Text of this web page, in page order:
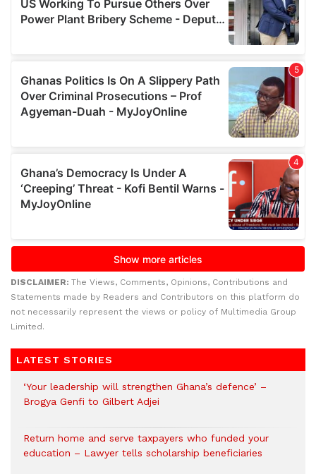
DISCLAIMER: The Views, Comments, Opinions, Contributions and
Statements made by Readers and Contributors on this platform do
not necessarily represent the views or policy of Multimedia Group
Limited.
LATEST STORIES
‘Your leadership will strengthen Ghana’s defence’ –
Brogya Genfi to Gilbert Adjei
Return home and serve taxpayers who funded your
education – Lawyer tells scholarship beneficiaries